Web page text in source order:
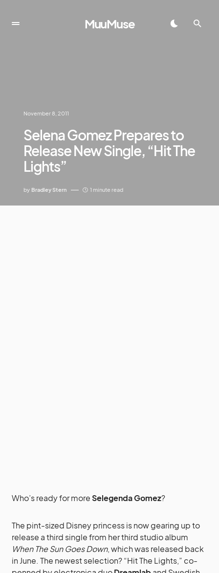
MuuMuse
November 8, 2011
Selena Gomez Prepares to
Release New Single, “Hit The
Lights”
by Bradley Stern 1 minute read
Who’s ready for moreSelegenda Gomez?
The pint-sized Disney princess is now gearing up to
release a third single from her third studio album
When The Sun Goes Down, which was released back
in June. The newest selection? “Hit The Lights,” co-